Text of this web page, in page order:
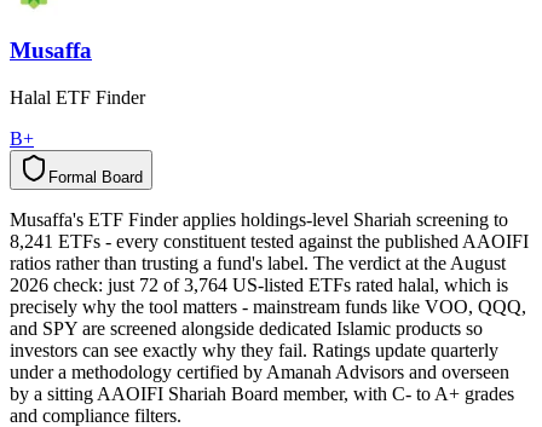
Musaffa
Halal ETF Finder
B+
Formal Board
l
a
m
r
o
F d
r
a
o
B
Musaffa's ETF Finder applies holdings-level Shariah screening to
8,241 ETFs - every constituent tested against the published AAOIFI
ratios rather than trusting a fund's label. The verdict at the August
2026 check: just 72 of 3,764 US-listed ETFs rated halal, which is
precisely why the tool matters - mainstream funds like VOO, QQQ,
and SPY are screened alongside dedicated Islamic products so
investors can see exactly why they fail. Ratings update quarterly
under a methodology certified by Amanah Advisors and overseen
by a sitting AAOIFI Shariah Board member, with C- to A+ grades
and compliance filters.